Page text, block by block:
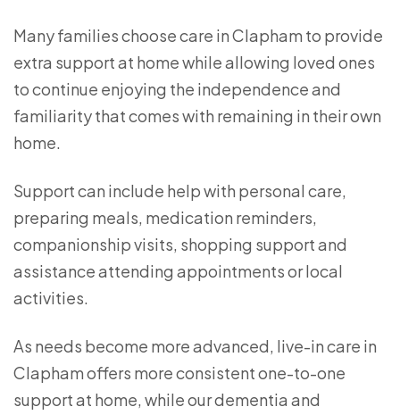
Many families choose care in Clapham to provide
extra support at home while allowing loved ones
to continue enjoying the independence and
familiarity that comes with remaining in their own
home.
Support can include help with personal care,
preparing meals, medication reminders,
companionship visits, shopping support and
assistance attending appointments or local
activities.
As needs become more advanced, live-in care in
Clapham offers more consistent one-to-one
support at home, while our dementia and